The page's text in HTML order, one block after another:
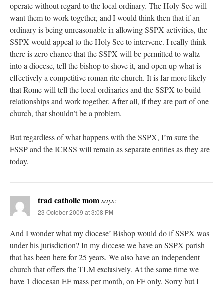
operate without regard to the local ordinary. The Holy See will
want them to work together, and I would think then that if an
ordinary is being unreasonable in allowing SSPX activities, the
SSPX would appeal to the Holy See to intervene. I really think
there is zero chance that the SSPX will be permitted to waltz
into a diocese, tell the bishop to shove it, and open up what is
effectively a competitive roman rite church. It is far more likely
that Rome will tell the local ordinaries and the SSPX to build
relationships and work together. After all, if they are part of one
church, that shouldn’t be a problem.
But regardless of what happens with the SSPX, I’m sure the
FSSP and the ICRSS will remain as separate entities as they are
today.
trad catholic momsays:
23 October 2009 at 3:08 PM
And I wonder what my diocese’ Bishop would do if SSPX was
under his jurisdiction? In my diocese we have an SSPX parish
that has been here for 25 years. We also have an independent
church that offers the TLM exclusively. At the same time we
have 1 diocesan EF mass per month, on FF only. Sorry but I